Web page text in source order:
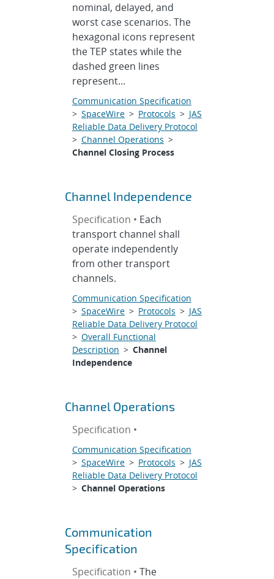
nominal, delayed, and
worst case scenarios. The
hexagonal icons represent
the TEP states while the
dashed green lines
represent...
Communication Specification
> SpaceWire> Protocols > JAS
Reliable Data Delivery Protocol
> Channel Operations >
Channel Closing Process
Channel Independence
Specification • Each
transport channel shall
operate independently
from other transport
channels.
Communication Specification
> SpaceWire> Protocols > JAS
Reliable Data Delivery Protocol
> Overall Functional
Description > Channel
Independence
Channel Operations
Specification •
Communication Specification
> SpaceWire> Protocols > JAS
Reliable Data Delivery Protocol
> Channel Operations
Communication
Specification
Specification • The